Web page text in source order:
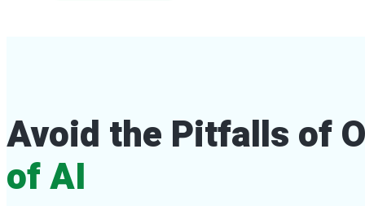
Avoid the Pitfalls of
of AI